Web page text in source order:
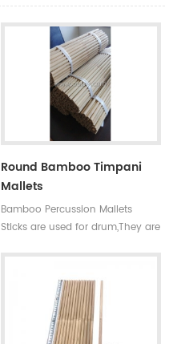
Round Bamboo Timpani
Mallets
Bamboo Percussion Mallets
Sticks are used for drum,They are
mallets have high
requirements,every pair of sticks
have similar diameter and